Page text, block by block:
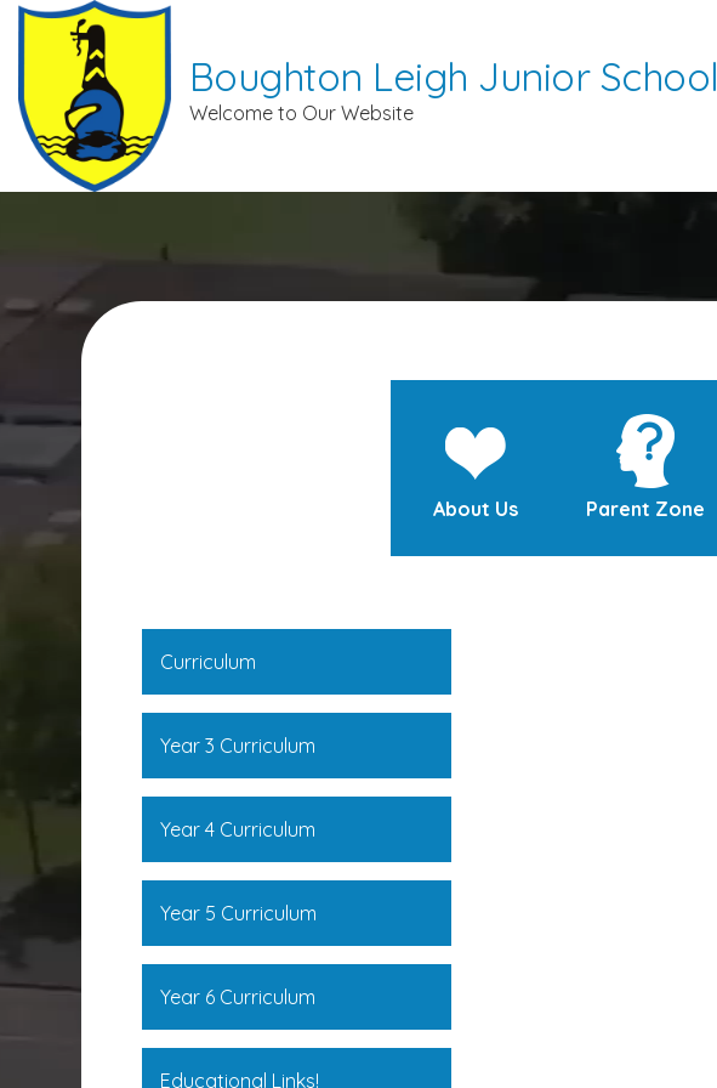
Boughton Leigh Junior School
Welcome to Our Website
About Us Parent Zone
Curriculum
Year 3 Curriculum
Year 4 Curriculum
Year 5 Curriculum
Year 6 Curriculum
Educational Links!